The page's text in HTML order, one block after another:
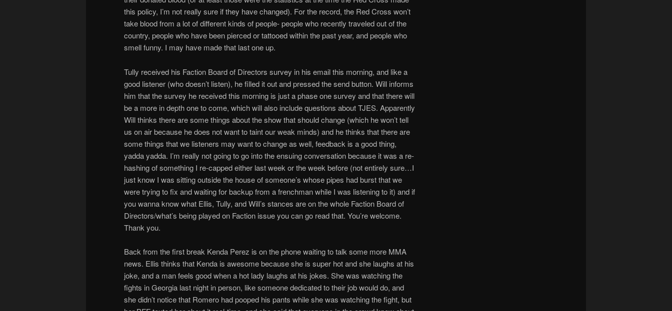
this policy, I’m not really sure if they have changed). For the record, the Red Cross won’t
take blood from a lot of different kinds of people- people who recently traveled out of the
country, people who have been pierced or tattooed within the past year, and people who
smell funny. I may have made that last one up.
Tully received his Faction Board of Directors survey in his email this morning, and like a
good listener (who doesn’t listen), he filled it out and pressed the send button. Will informs
him that the survey he received this morning is just a phase one survey and that there will
be a more in depth one to come, which will also include questions about TJES. Apparently
Will thinks there are some things about the show that should change (which he won’t tell
us on air because he does not want to taint our weak minds) and he thinks that there are
some things that we listeners may want to change as well, feedback is a good thing,
yadda yadda. I’m really not going to go into the ensuing conversation because it was a re-
hashing of something I re-capped either last week or the week before (not entirely sure…I
just know I was sitting outside the house of someone’s whose pipes had burst that we
were trying to fix and waiting for backup from a frenchman while I was listening to it) and if
you wanna know what Ellis, Tully, and Will’s stances are on the whole Faction Board of
Directors/what’s being played on Faction issue you can go read that. You’re welcome.
Thank you.
Back from the first break Kenda Perez is on the phone waiting to talk some more MMA
news. Ellis thinks that Kenda is awesome because she is super hot and she laughs at his
joke, and a man feels good when a hot lady laughs at his jokes. She was watching the
fights in Georgia last night in person, like someone dedicated to their job would do, and
she didn’t notice that Romero had pooped his pants while she was watching the fight, but